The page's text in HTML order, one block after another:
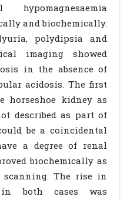
and biochemically.
polydipsia and
imaging showed
in the absence of
acidosis. The first
horseshoe kidney as
described as part of
be a coincidental
a degree of renal
biochemically as
The rise in
in both cases was